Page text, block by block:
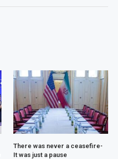
There was never a ceasefire-
It was just a pause